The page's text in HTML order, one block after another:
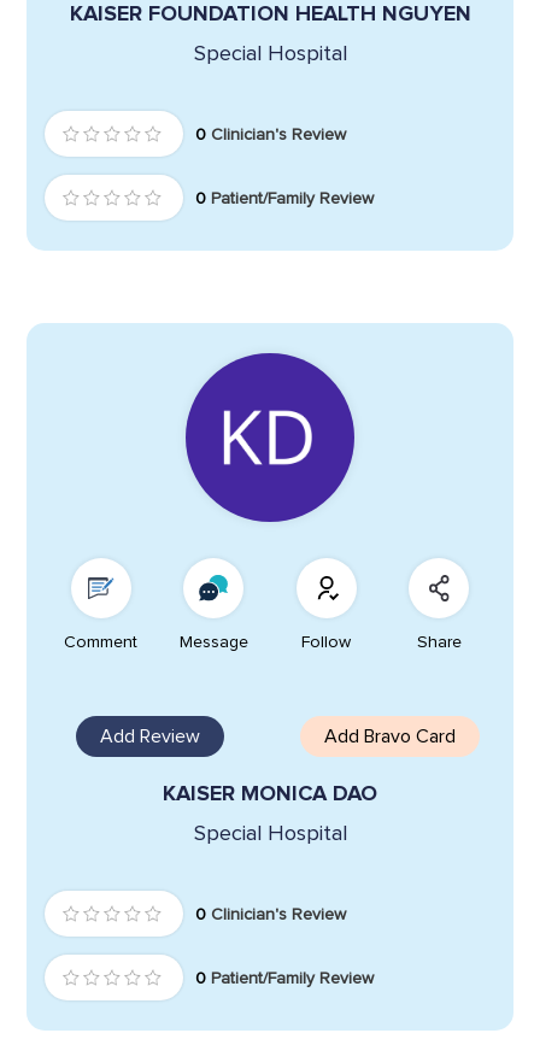
KAISER FOUNDATION HEALTH NGUYEN
Special Hospital
0 Clinician's Review
0 Patient/Family Review
Comment Message Follow Share
Add Review Add Bravo Card
KAISER MONICA DAO
Special Hospital
0 Clinician's Review
0 Patient/Family Review